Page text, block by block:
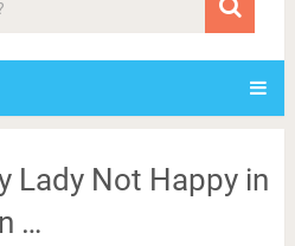
Lady Not Happy in
…